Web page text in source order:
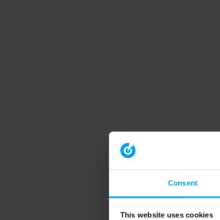
Consent
This website uses cookies